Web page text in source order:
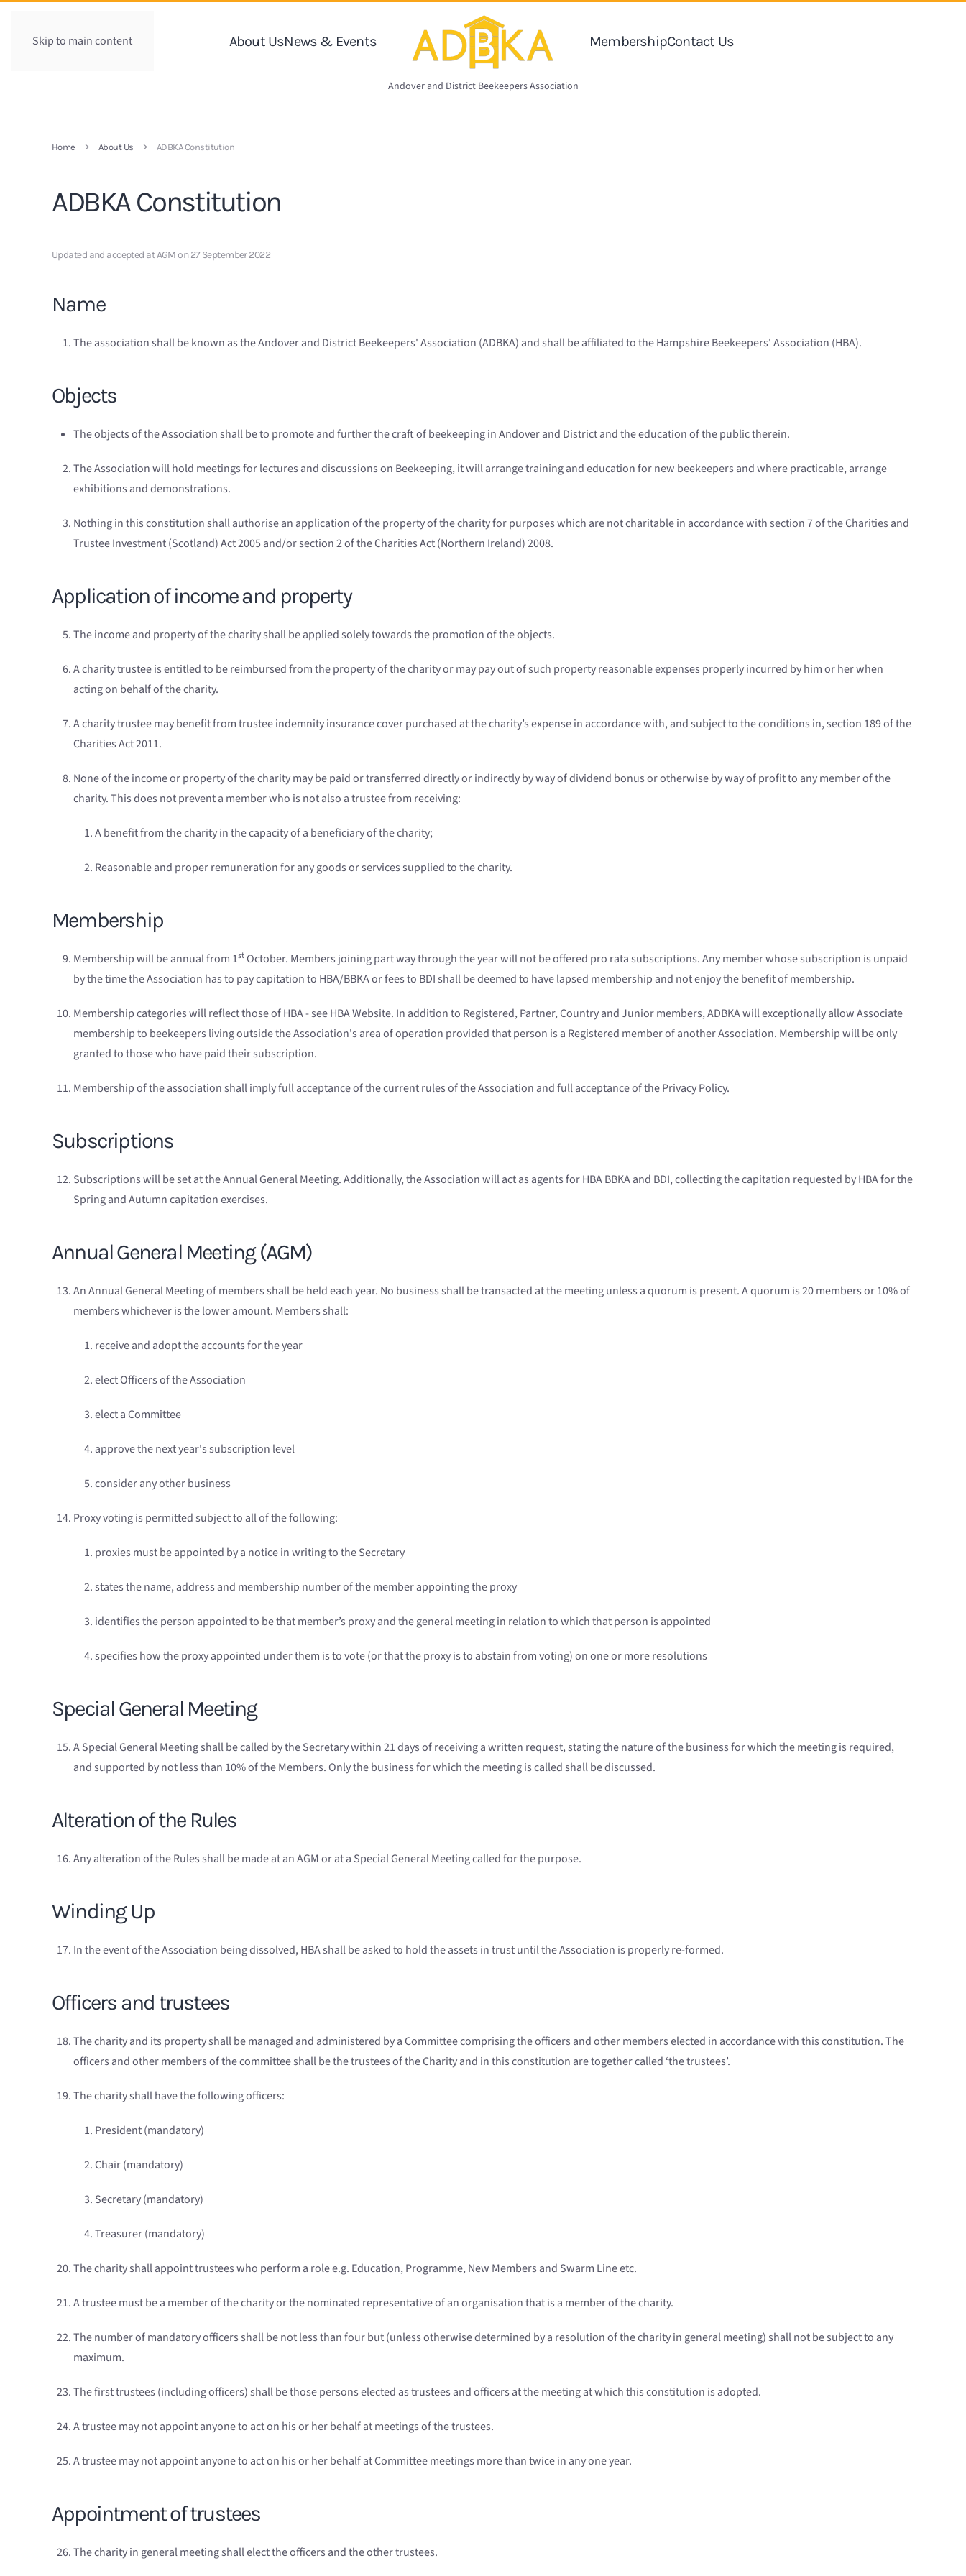
Skip to main content About UsNews & Events MembershipContact Us
Andover and District Beekeepers Association
Home About Us ADBKA Constitution
ADBKA Constitution
Updated and accepted at AGM on 27 September 2022
Name
The association shall be known as the Andover and District Beekeepers' Association (ADBKA) and shall be affiliated to the Hampshire Beekeepers' Association (HBA).
Objects
The objects of the Association shall be to promote and further the craft of beekeeping in Andover and District and the education of the public therein.
The Association will hold meetings for lectures and discussions on Beekeeping, it will arrange training and education for new beekeepers and where practicable, arrange
exhibitions and demonstrations.
Nothing in this constitution shall authorise an application of the property of the charity for purposes which are not charitable in accordance with section 7 of the Charities and
Trustee Investment (Scotland) Act 2005 and/or section 2 of the Charities Act (Northern Ireland) 2008.
Application of income and property
The income and property of the charity shall be applied solely towards the promotion of the objects.
A charity trustee is entitled to be reimbursed from the property of the charity or may pay out of such property reasonable expenses properly incurred by him or her when
acting on behalf of the charity.
A charity trustee may benefit from trustee indemnity insurance cover purchased at the charity’s expense in accordance with, and subject to the conditions in, section 189 of the
Charities Act 2011.
None of the income or property of the charity may be paid or transferred directly or indirectly by way of dividend bonus or otherwise by way of profit to any member of the
charity. This does not prevent a member who is not also a trustee from receiving:
A benefit from the charity in the capacity of a beneficiary of the charity;
Reasonable and proper remuneration for any goods or services supplied to the charity.
Membership
Membership will be annual from 1stOctober. Members joining part way through the year will not be offered pro rata subscriptions. Any member whose subscription is unpaid
by the time the Association has to pay capitation to HBA/BBKA or fees to BDI shall be deemed to have lapsed membership and not enjoy the benefit of membership.
Membership categories will reflect those of HBA - see HBA Website. In addition to Registered, Partner, Country and Junior members, ADBKA will exceptionally allow Associate
membership to beekeepers living outside the Association's area of operation provided that person is a Registered member of another Association. Membership will be only
granted to those who have paid their subscription.
Membership of the association shall imply full acceptance of the current rules of the Association and full acceptance of the Privacy Policy.
Subscriptions
Subscriptions will be set at the Annual General Meeting. Additionally, the Association will act as agents for HBA BBKA and BDI, collecting the capitation requested by HBA for the
Spring and Autumn capitation exercises.
Annual General Meeting (AGM)
An Annual General Meeting of members shall be held each year. No business shall be transacted at the meeting unless a quorum is present. A quorum is 20 members or 10% of
members whichever is the lower amount. Members shall:
receive and adopt the accounts for the year
elect Officers of the Association
elect a Committee
approve the next year's subscription level
consider any other business
Proxy voting is permitted subject to all of the following:
proxies must be appointed by a notice in writing to the Secretary
states the name, address and membership number of the member appointing the proxy
identifies the person appointed to be that member’s proxy and the general meeting in relation to which that person is appointed
specifies how the proxy appointed under them is to vote (or that the proxy is to abstain from voting) on one or more resolutions
Special General Meeting
A Special General Meeting shall be called by the Secretary within 21 days of receiving a written request, stating the nature of the business for which the meeting is required,
and supported by not less than 10% of the Members. Only the business for which the meeting is called shall be discussed.
Alteration of the Rules
Any alteration of the Rules shall be made at an AGM or at a Special General Meeting called for the purpose.
Winding Up
In the event of the Association being dissolved, HBA shall be asked to hold the assets in trust until the Association is properly re-formed.
Officers and trustees
The charity and its property shall be managed and administered by a Committee comprising the officers and other members elected in accordance with this constitution. The
officers and other members of the committee shall be the trustees of the Charity and in this constitution are together called ‘the trustees’.
The charity shall have the following officers:
President (mandatory)
Chair(mandatory)
Secretary (mandatory)
Treasurer (mandatory)
The charity shall appoint trustees who perform a role e.g. Education, Programme, New Members and Swarm Line etc.
A trustee must be a member of the charity or the nominated representative of an organisation that is a member of the charity.
The number of mandatory officers shall be not less than four but (unless otherwise determined by a resolution of the charity in general meeting) shall not be subject to any
maximum.
The first trustees (including officers) shall be those persons elected as trustees and officers at the meeting at which this constitution is adopted.
A trustee may not appoint anyone to act on his or her behalf at meetings of the trustees.
A trustee may not appoint anyone to act on his or her behalf at Committee meetings more than twice in any one year.
Appointment of trustees
The charity in general meeting shall elect the officers and the other trustees.